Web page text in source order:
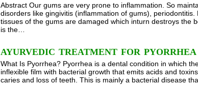
Abstract Our gums are very prone to inflammation. So
disorders like gingivitis (inflammation of gums),
tissues of the gums are damaged which inturn destroys
is the…
AYURVEDIC TREATMENT FOR
What Is Pyorrhea? Pyorrhea is a dental condition in which
inflexible film with bacterial growth that emits acids and
caries and loss of teeth. This is mainly a bacterial disease